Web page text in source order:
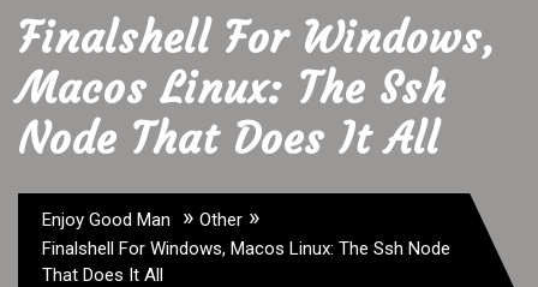
Finalshell For Windows,
Macos Linux: The Ssh
Node That Does It All
Enjoy Good Man » Other »
Finalshell For Windows, Macos Linux: The Ssh Node
That Does It All